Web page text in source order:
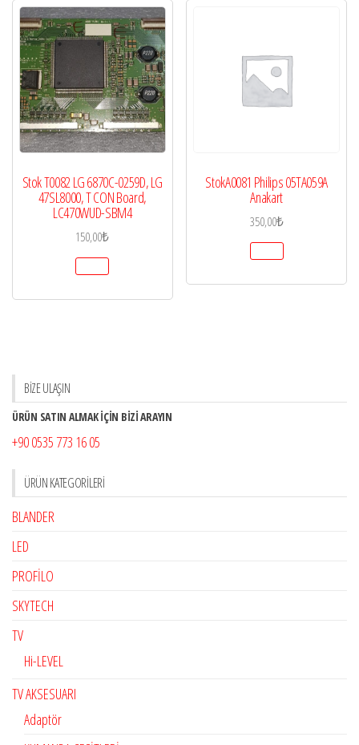
Stok T0082 LG 6870C-0259D, LG
47SL8000, T CON Board,
LC470WUD-SBM4
150,00₺
StokA0081 Philips 05TA059A
Anakart
350,00₺
BİZE ULAŞIN
ÜRÜN SATIN ALMAK İÇİN BİZİ ARAYIN
+90 0535 773 16 05
ÜRÜN KATEGORILERI
BLANDER
LED
PROFİLO
SKYTECH
TV
Hi-LEVEL
TV AKSESUARI
Adaptör